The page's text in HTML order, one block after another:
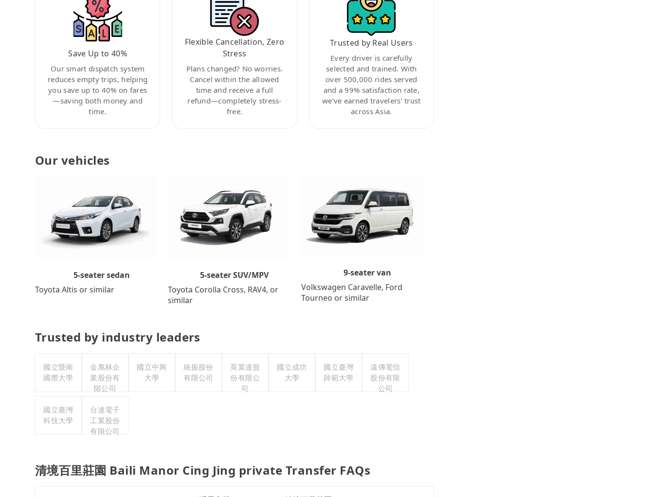
Save Up to 40%
Our smart dispatch system
reduces empty trips, helping
you save up to 40% on fares
—saving both money and
time.
Flexible Cancellation, Zero
Stress
Plans changed? No worries.
Cancel within the allowed
time and receive a full
refund—completely stress-
free.
Trusted by Real Users
Every driver is carefully
selected and trained. With
over 500,000 rides served
and a 99% satisfaction rate,
we’ve earned travelers’ trust
across Asia.
Our vehicles
5-seater sedan
Toyota Altis or similar
5-seater SUV/MPV
Toyota Corolla Cross, RAV4, or
similar
9-seater van
Volkswagen Caravelle, Ford
Tourneo or similar
Trusted by industry leaders
國立暨南
國際大學
金萬林企
業股份有
限公司
國立中興
大學
統振股份
有限公司
英業達股
份有限公
司
國立成功
大學
國立臺灣
師範大學
遠傳電信
股份有限
公司
國立臺灣
科技大學
台達電子
工業股份
有限公司
清境百里莊園 Baili Manor Cing Jing private Transfer FAQs